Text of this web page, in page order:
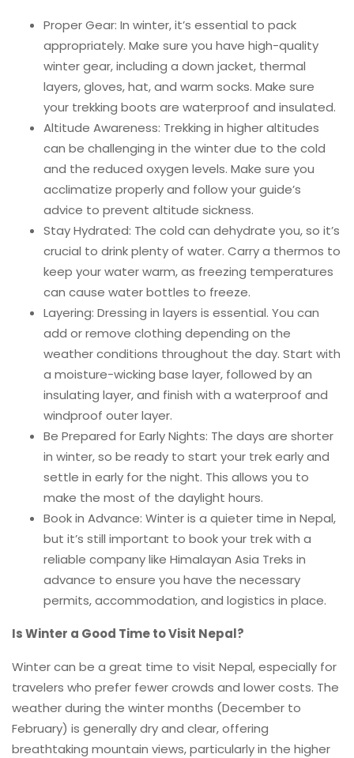
Proper Gear: In winter, it’s essential to pack
appropriately. Make sure you have high-quality
winter gear, including a down jacket, thermal
layers, gloves, hat, and warm socks. Make sure
your trekking boots are waterproof and insulated.
Altitude Awareness: Trekking in higher altitudes
can be challenging in the winter due to the cold
and the reduced oxygen levels. Make sure you
acclimatize properly and follow your guide’s
advice to prevent altitude sickness.
Stay Hydrated: The cold can dehydrate you, so it’s
crucial to drink plenty of water. Carry a thermos to
keep your water warm, as freezing temperatures
can cause water bottles to freeze.
Layering: Dressing in layers is essential. You can
add or remove clothing depending on the
weather conditions throughout the day. Start with
a moisture-wicking base layer, followed by an
insulating layer, and finish with a waterproof and
windproof outer layer.
Be Prepared for Early Nights: The days are shorter
in winter, so be ready to start your trek early and
settle in early for the night. This allows you to
make the most of the daylight hours.
Book in Advance: Winter is a quieter time in Nepal,
but it’s still important to book your trek with a
reliable company like Himalayan Asia Treks in
advance to ensure you have the necessary
permits, accommodation, and logistics in place.
Is Winter a Good Time to Visit Nepal?
Winter can be a great time to visit Nepal, especially for
travelers who prefer fewer crowds and lower costs. The
weather during the winter months (December to
February) is generally dry and clear, offering
breathtaking mountain views, particularly in the higher